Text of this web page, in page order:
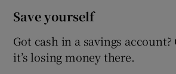
Save yourself
Got cash in a savings account?
it’s losing money there.